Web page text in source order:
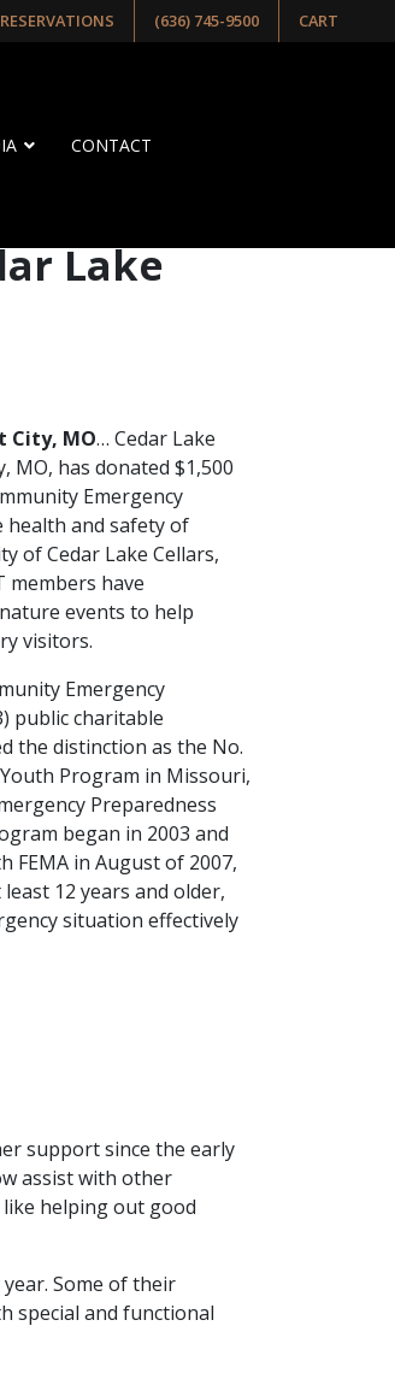
RESERVATIONS (636) 745-9500 CART
CONTACT
Lake
City, MO… Cedar Lake
MO, has donated $1,500
Emergency
health and safety of
of Cedar Lake Cellars,
members have
events to help
visitors.
Emergency
public charitable
the distinction as the No.
Program in Missouri,
Preparedness
began in 2003 and
FEMA in August of 2007,
12 years and older,
situation effectively
support since the early
assist with other
helping out good
Some of their
special and functional